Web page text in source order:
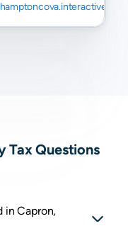
Tax Questions
in Capron,